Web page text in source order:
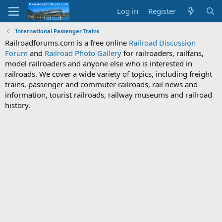
Log in Register
International Passenger Trains
Railroadforums.com is a free online Railroad Discussion
Forum and Railroad Photo Gallery for railroaders, railfans,
model railroaders and anyone else who is interested in
railroads. We cover a wide variety of topics, including freight
trains, passenger and commuter railroads, rail news and
information, tourist railroads, railway museums and railroad
history.